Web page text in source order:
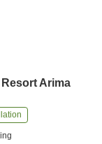
Arima